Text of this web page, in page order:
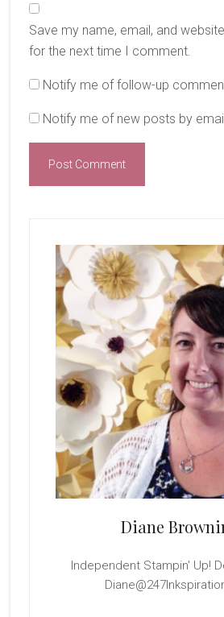
Save my name, email, and
for the next time I comment.
Notify me of follow-up
Notify me of new posts by
Sidebar
Diane
Independent Stampin' Up!